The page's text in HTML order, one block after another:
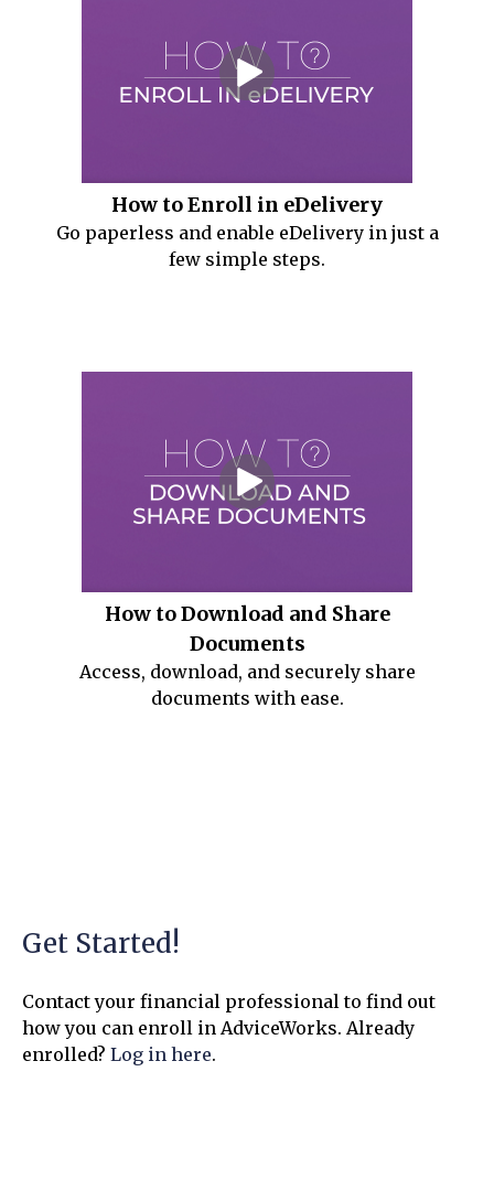
How to Enroll in eDelivery
Go paperless and enable eDelivery in just a
few simple steps.
How to Download and Share
Documents
Access, download, and securely share
documents with ease.
Get Started!
Contact your financial professional to find out
how you can enroll in AdviceWorks. Already
enrolled? Log in here.